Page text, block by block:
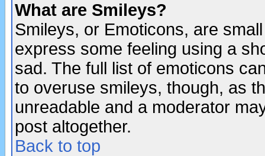
What are Smileys?
Smileys, or Emoticons, are
express some feeling using a
sad. The full list of emoticons
to overuse smileys, though, as
unreadable and a moderator
post altogether.
Back to top